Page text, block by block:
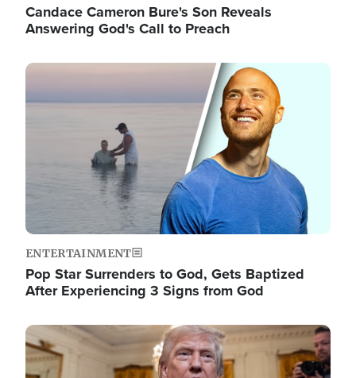
Candace Cameron Bure's Son Reveals
Answering God's Call to Preach
Image
ENTERTAINMENT
Pop Star Surrenders to God, Gets Baptized
After Experiencing 3 Signs from God
Image